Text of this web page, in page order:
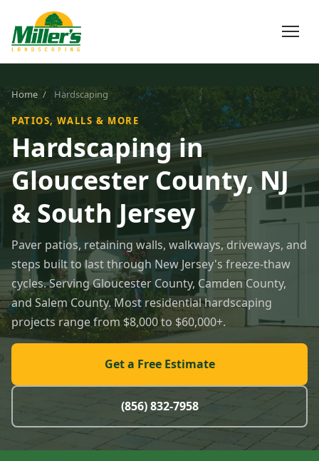
Home / Hardscaping
PATIOS, WALLS & MORE
Hardscaping in
Gloucester County, NJ
& South Jersey
Paver patios, retaining walls, walkways, driveways, and
steps built to last through New Jersey's freeze-thaw
cycles. Serving Gloucester County, Camden County,
and Salem County. Most residential hardscaping
projects range from $8,000 to $60,000+.
Get a Free Estimate
(856) 832-7958